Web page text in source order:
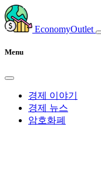
EconomyOutlet
Menu
경제 이야기
경제 뉴스
암호화폐